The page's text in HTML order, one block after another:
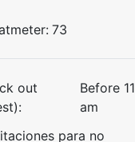
73
out
Before 11
am
para no